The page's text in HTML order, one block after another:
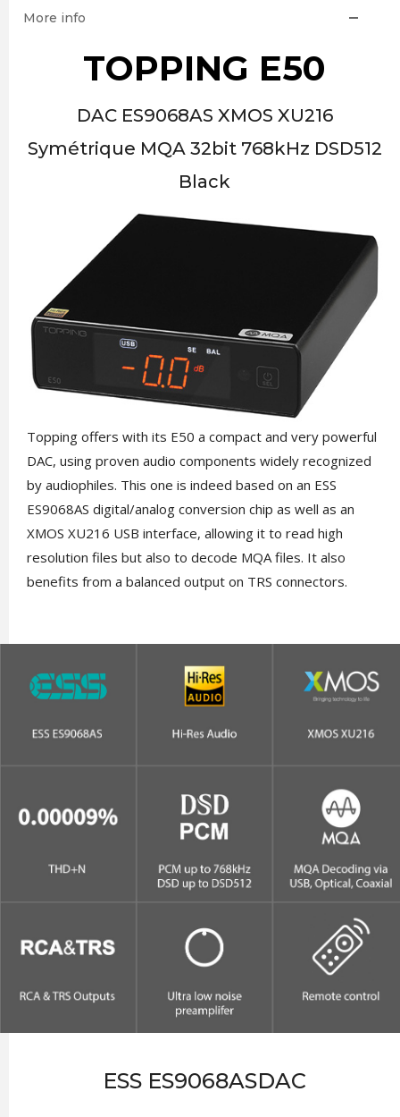
More info
TOPPING E50
DAC ES9068AS XMOS XU216
Symétrique MQA 32bit 768kHz DSD512
Black
Topping offers with its E50 a compact and very powerful
DAC, using proven audio components widely recognized
by audiophiles. This one is indeed based on an ESS
ES9068AS digital/analog conversion chip as well as an
XMOS XU216 USB interface, allowing it to read high
resolution files but also to decode MQA files. It also
benefits from a balanced output on TRS connectors.
ESS ES9068ASDAC